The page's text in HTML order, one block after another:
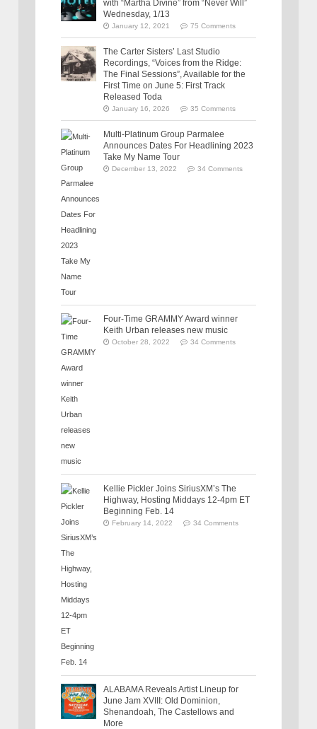
with “Martha Divine” from “Never Will”
Wednesday, 1/13
January 12, 2021 75 Comments
The Carter Sisters’ Last Studio
Recordings, “Voices from the Ridge:
The Final Sessions”, Available for the
First Time on June 5: First Track
Released Toda
January 16, 2026 35 Comments
Multi-Platinum Group Parmalee
Announces Dates For Headlining 2023
Take My Name Tour
December 13, 2022 34 Comments
Four-Time GRAMMY Award winner
Keith Urban releases new music
October 28, 2022 34 Comments
Kellie Pickler Joins SiriusXM’s The
Highway, Hosting Middays 12-4pm ET
Beginning Feb. 14
February 14, 2022 34 Comments
ALABAMA Reveals Artist Lineup for
June Jam XVIII: Old Dominion,
Shenandoah, The Castellows and
More